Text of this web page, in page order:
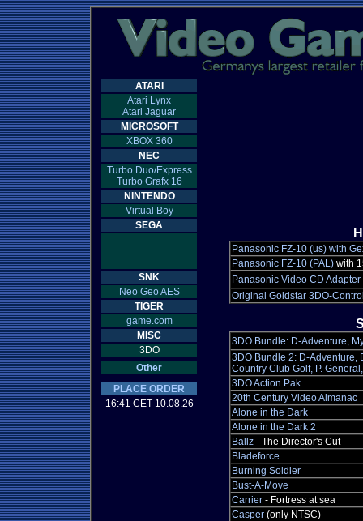
ATARI
Atari Lynx
Atari Jaguar
MICROSOFT
XBOX 360
NEC
Turbo Duo/Express
Turbo Grafx 16
NINTENDO
Virtual Boy
SEGA
SNK
Neo Geo AES
TIGER
game.com
MISC
3DO
Other
PLACE ORDER
16:41 CET 10.08.26
Panasonic FZ-10 (us) with
Panasonic FZ-10 (PAL) with
Panasonic Video CD Adapter
Original Goldstar 3DO-
3DO Bundle: D-Adventure,
3DO Bundle 2: D-Adventure,
Country Club Golf, P.
3DO Action Pak
20th Century Video Almanac
Alone in the Dark
Alone in the Dark 2
Ballz - The Director's Cut
Bladeforce
Burning Soldier
Bust-A-Move
Carrier - Fortress at sea
Casper (only NTSC)